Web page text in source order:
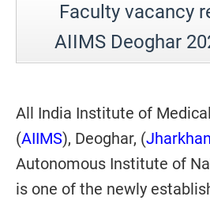
Faculty vacancy
AIIMS Deoghar
All India Institute of
(AIIMS), Deoghar, (
Autonomous Institute of
is one of the newly